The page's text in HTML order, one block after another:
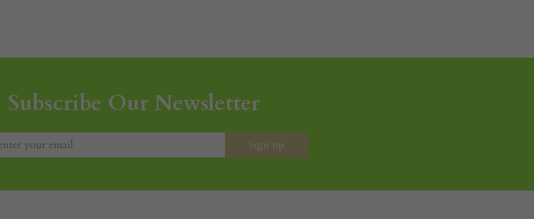
Subscribe Our Newsletter